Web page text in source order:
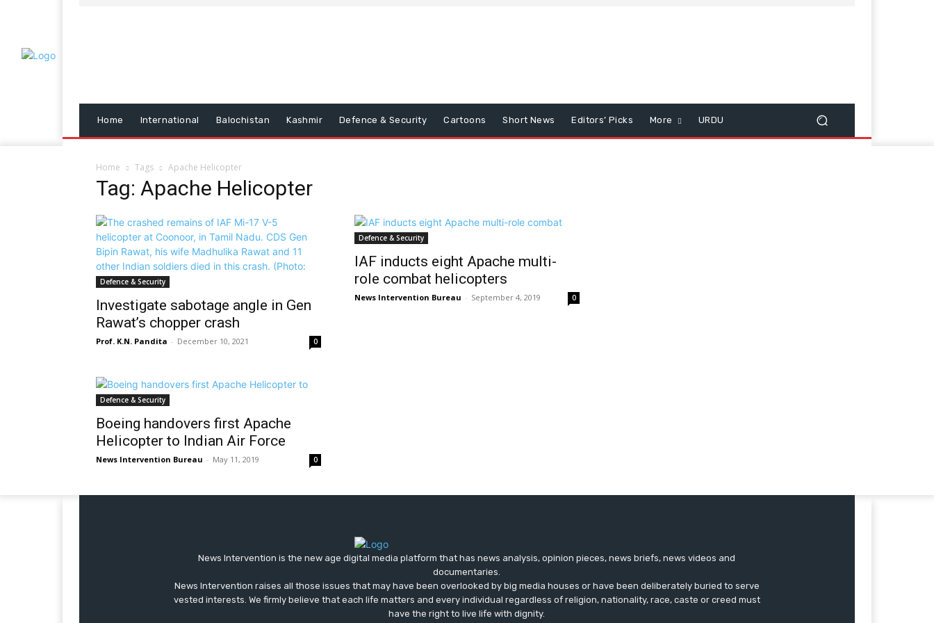
Home International Balochistan Kashmir Defence & Security Cartoons Short News Editors’ Picks More URDU
Home Tags Apache Helicopter
Tag: Apache Helicopter
Defence & Security
Investigate sabotage angle in Gen
Rawat’s chopper crash
Prof. K.N. Pandita - December 10, 2021 0
Defence & Security
IAF inducts eight Apache multi-
role combat helicopters
News Intervention Bureau - September 4, 2019 0
Defence & Security
Boeing handovers first Apache
Helicopter to Indian Air Force
News Intervention Bureau - May 11, 2019 0
News Intervention is the new age digital media platform that has news analysis, opinion pieces, news briefs, news videos and
documentaries.
News Intervention raises all those issues that may have been overlooked by big media houses or have been deliberately buried to serve
vested interests. We firmly believe that each life matters and every individual regardless of religion, nationality, race, caste or creed must
have the right to live life with dignity.